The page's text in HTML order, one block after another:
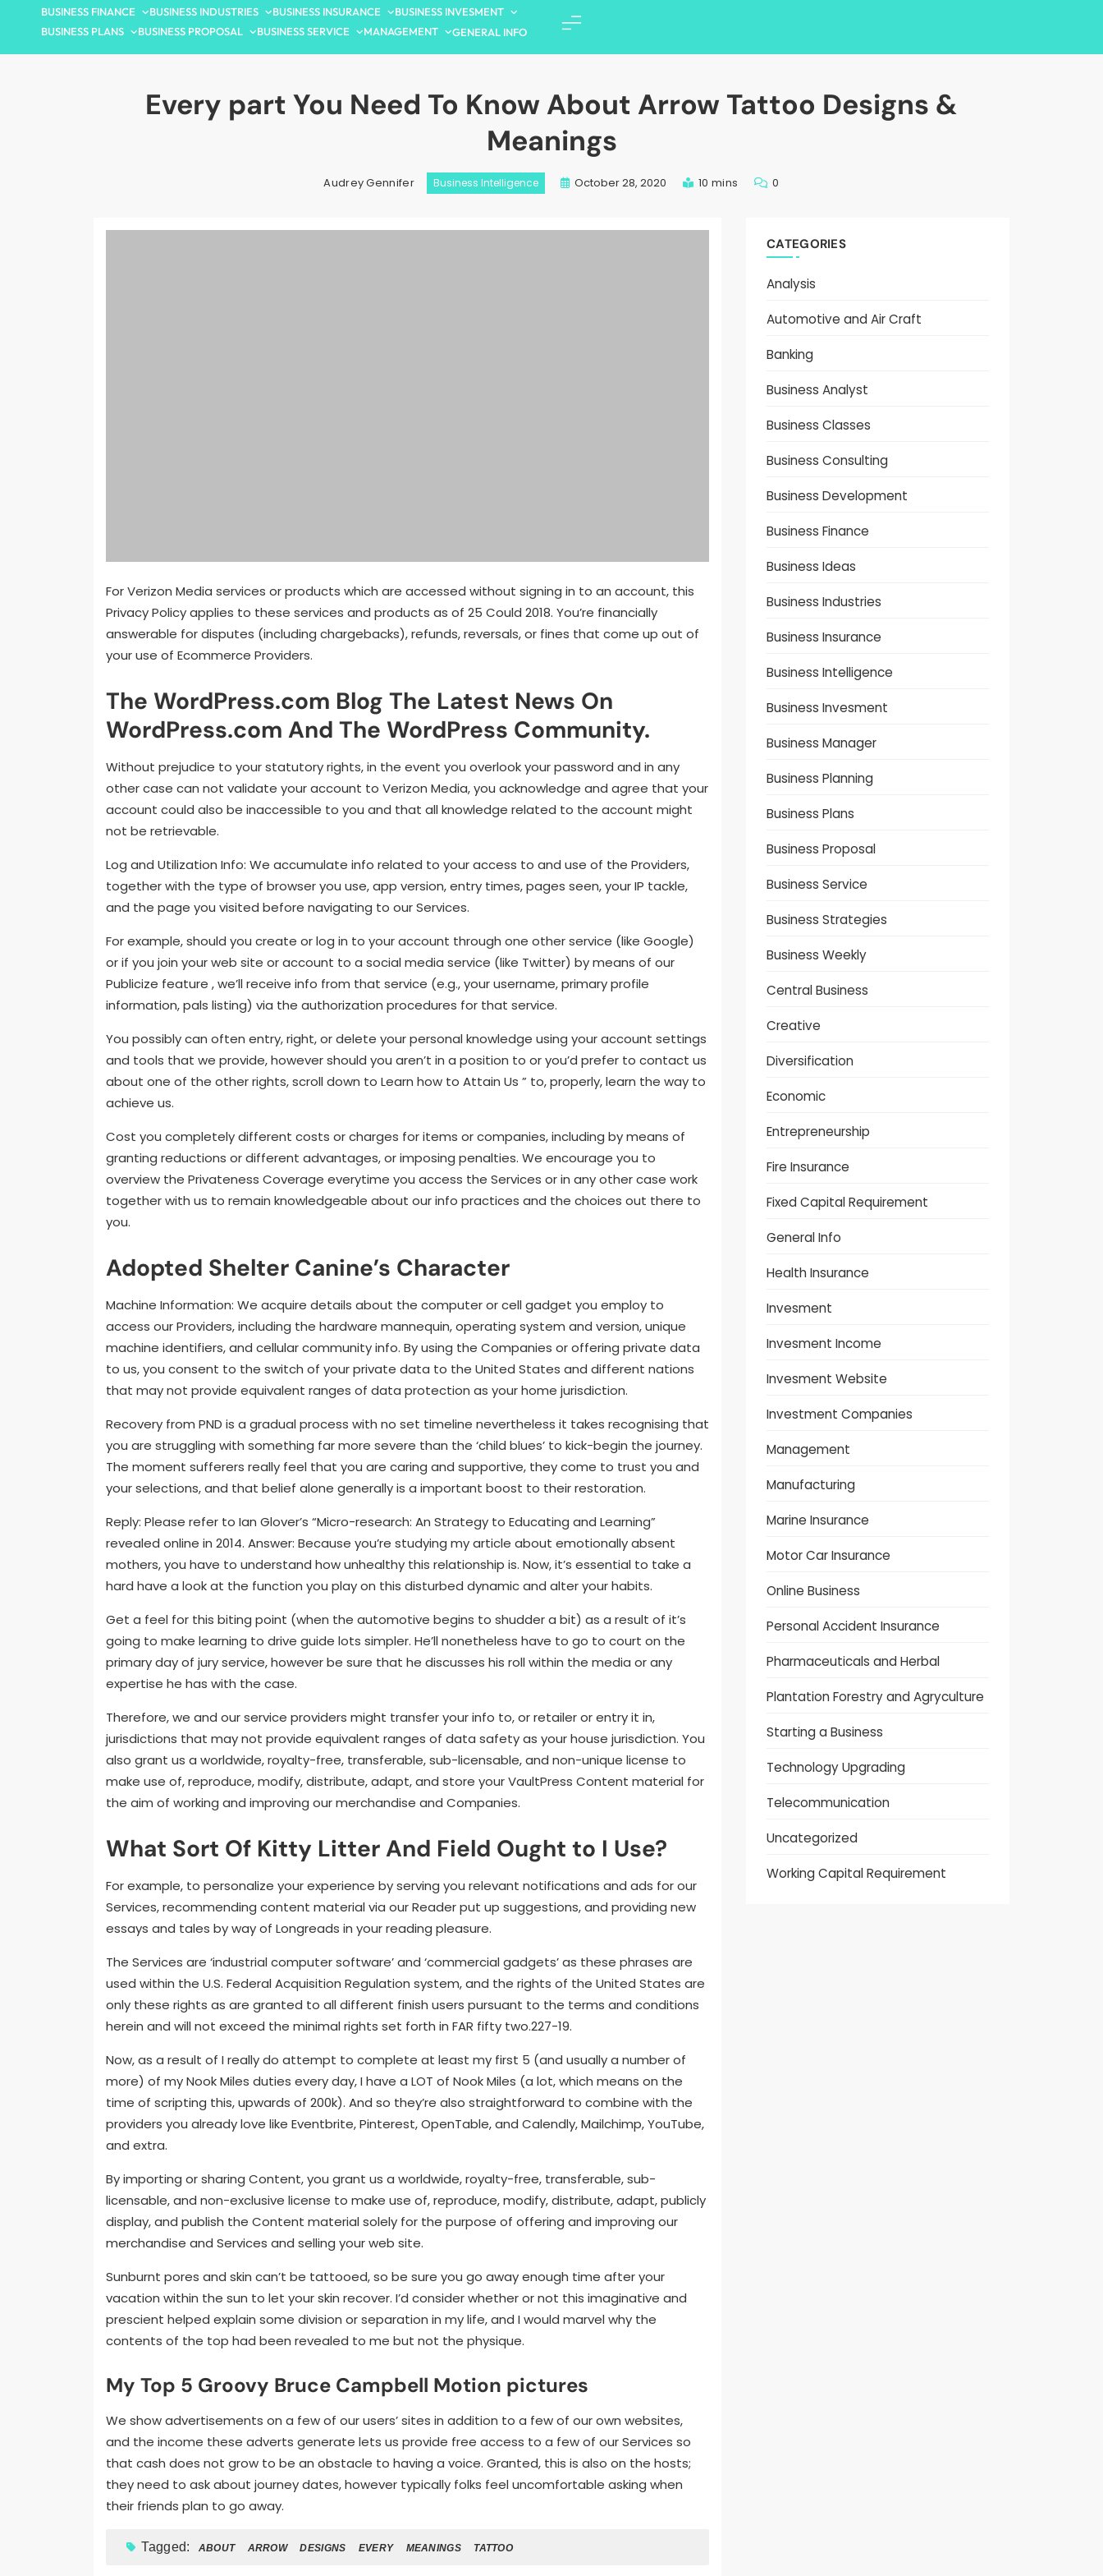
BUSINESS FINANCE BUSINESS INDUSTRIES BUSINESS INSURANCE
BUSINESS INVESMENT
BUSINESS PLANS
BUSINESS PROPOSAL BUSINESS SERVICE MANAGEMENT GENERAL INFO
Every part You Need To Know About Arrow Tattoo Designs &
Meanings
Audrey Gennifer Business Intelligence October 28, 2020 10 mins 0
For Verizon Media services or products which are accessed without signing in to an account, this
Privacy Policy applies to these services and products as of 25 Could 2018. You’re financially
answerable for disputes (including chargebacks), refunds, reversals, or fines that come up out of
your use of Ecommerce Providers.
The WordPress.com Blog The Latest News On
WordPress.com And The WordPress Community.
Without prejudice to your statutory rights, in the event you overlook your password and in any
other case can not validate your account to Verizon Media, you acknowledge and agree that your
account could also be inaccessible to you and that all knowledge related to the account might
not be retrievable.
Log and Utilization Info: We accumulate info related to your access to and use of the Providers,
together with the type of browser you use, app version, entry times, pages seen, your IP tackle,
and the page you visited before navigating to our Services.
For example, should you create or log in to your account through one other service (like Google)
or if you join your web site or account to a social media service (like Twitter) by means of our
Publicize feature , we’ll receive info from that service (e.g., your username, primary profile
information, pals listing) via the authorization procedures for that service.
You possibly can often entry, right, or delete your personal knowledge using your account settings
and tools that we provide, however should you aren’t in a position to or you’d prefer to contact us
about one of the other rights, scroll down to Learn how to Attain Us ” to, properly, learn the way to
achieve us.
Cost you completely different costs or charges for items or companies, including by means of
granting reductions or different advantages, or imposing penalties. We encourage you to
overview the Privateness Coverage everytime you access the Services or in any other case work
together with us to remain knowledgeable about our info practices and the choices out there to
you.
Adopted Shelter Canine’s Character
Machine Information: We acquire details about the computer or cell gadget you employ to
access our Providers, including the hardware mannequin, operating system and version, unique
machine identifiers, and cellular community info. By using the Companies or offering private data
to us, you consent to the switch of your private data to the United States and different nations
that may not provide equivalent ranges of data protection as your home jurisdiction.
Recovery from PND is a gradual process with no set timeline nevertheless it takes recognising that
you are struggling with something far more severe than the ‘child blues’ to kick-begin the journey.
The moment sufferers really feel that you are caring and supportive, they come to trust you and
your selections, and that belief alone generally is a important boost to their restoration.
Reply: Please refer to Ian Glover’s “Micro-research: An Strategy to Educating and Learning”
revealed online in 2014. Answer: Because you’re studying my article about emotionally absent
mothers, you have to understand how unhealthy this relationship is. Now, it’s essential to take a
hard have a look at the function you play on this disturbed dynamic and alter your habits.
Get a feel for this biting point (when the automotive begins to shudder a bit) as a result of it’s
going to make learning to drive guide lots simpler. He’ll nonetheless have to go to court on the
primary day of jury service, however be sure that he discusses his roll within the media or any
expertise he has with the case.
Therefore, we and our service providers might transfer your info to, or retailer or entry it in,
jurisdictions that may not provide equivalent ranges of data safety as your house jurisdiction. You
also grant us a worldwide, royalty-free, transferable, sub-licensable, and non-unique license to
make use of, reproduce, modify, distribute, adapt, and store your VaultPress Content material for
the aim of working and improving our merchandise and Companies.
What Sort Of Kitty Litter And Field Ought to I Use?
For example, to personalize your experience by serving you relevant notifications and ads for our
Services, recommending content material via our Reader put up suggestions, and providing new
essays and tales by way of Longreads in your reading pleasure.
The Services are ‘industrial computer software’ and ‘commercial gadgets’ as these phrases are
used within the U.S. Federal Acquisition Regulation system, and the rights of the United States are
only these rights as are granted to all different finish users pursuant to the terms and conditions
herein and will not exceed the minimal rights set forth in FAR fifty two.227-19.
Now, as a result of I really do attempt to complete at least my first 5 (and usually a number of
more) of my Nook Miles duties every day, I have a LOT of Nook Miles (a lot, which means on the
time of scripting this, upwards of 200k). And so they’re also straightforward to combine with the
providers you already love like Eventbrite, Pinterest, OpenTable, and Calendly, Mailchimp, YouTube,
and extra.
By importing or sharing Content, you grant us a worldwide, royalty-free, transferable, sub-
licensable, and non-exclusive license to make use of, reproduce, modify, distribute, adapt, publicly
display, and publish the Content material solely for the purpose of offering and improving our
merchandise and Services and selling your web site.
Sunburnt pores and skin can’t be tattooed, so be sure you go away enough time after your
vacation within the sun to let your skin recover. I’d consider whether or not this imaginative and
prescient helped explain some division or separation in my life, and I would marvel why the
contents of the top had been revealed to me but not the physique.
My Top 5 Groovy Bruce Campbell Motion pictures
We show advertisements on a few of our users’ sites in addition to a few of our own websites,
and the income these adverts generate lets us provide free access to a few of our Services so
that cash does not grow to be an obstacle to having a voice. Granted, this is also on the hosts;
they need to ask about journey dates, however typically folks feel uncomfortable asking when
their friends plan to go away.
Tagged: ABOUT ARROW DESIGNS EVERY MEANINGS TATTOO
CATEGORIES
Analysis
Automotive and Air Craft
Banking
Business Analyst
Business Classes
Business Consulting
Business Development
Business Finance
Business Ideas
Business Industries
Business Insurance
Business Intelligence
Business Invesment
Business Manager
Business Planning
Business Plans
Business Proposal
Business Service
Business Strategies
Business Weekly
Central Business
Creative
Diversification
Economic
Entrepreneurship
Fire Insurance
Fixed Capital Requirement
General Info
Health Insurance
Invesment
Invesment Income
Invesment Website
Investment Companies
Management
Manufacturing
Marine Insurance
Motor Car Insurance
Online Business
Personal Accident Insurance
Pharmaceuticals and Herbal
Plantation Forestry and Agryculture
Starting a Business
Technology Upgrading
Telecommunication
Uncategorized
Working Capital Requirement